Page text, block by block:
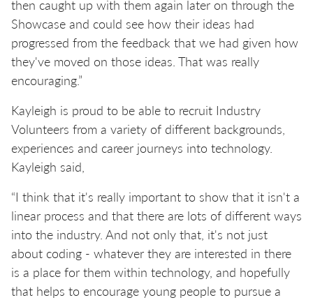
then caught up with them again later on through the
Showcase and could see how their ideas had
progressed from the feedback that we had given how
they've moved on those ideas. That was really
encouraging.”
Kayleigh is proud to be able to recruit Industry
Volunteers from a variety of different backgrounds,
experiences and career journeys into technology.
Kayleigh said,
“I think that it's really important to show that it isn't a
linear process and that there are lots of different ways
into the industry. And not only that, it's not just
about coding - whatever they are interested in there
is a place for them within technology, and hopefully
that helps to encourage young people to pursue a